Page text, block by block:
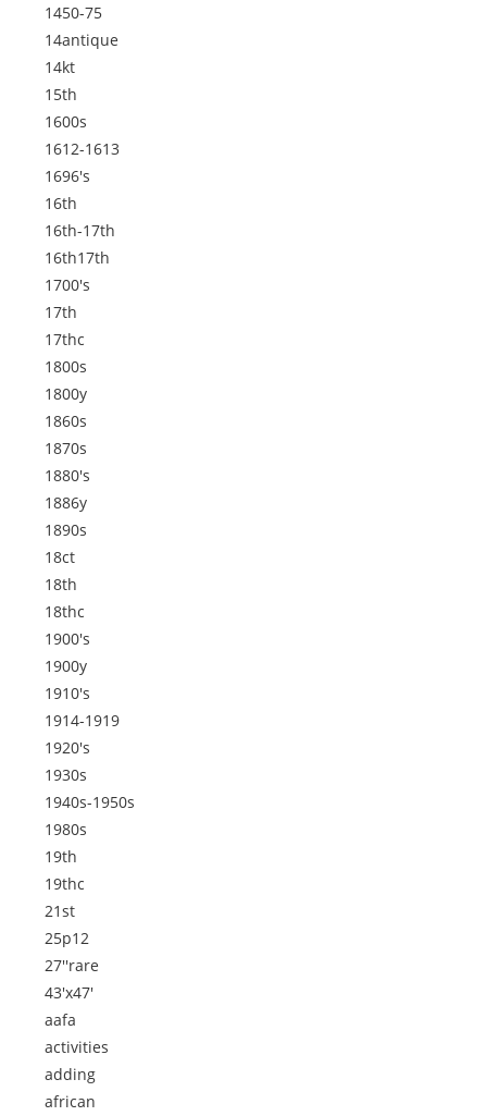
1450-75
14antique
14kt
15th
1600s
1612-1613
1696's
16th
16th-17th
16th17th
1700's
17th
17thc
1800s
1800y
1860s
1870s
1880's
1886y
1890s
18ct
18th
18thc
1900's
1900y
1910's
1914-1919
1920's
1930s
1940s-1950s
1980s
19th
19thc
21st
25p12
27''rare
43'x47'
aafa
activities
adding
african